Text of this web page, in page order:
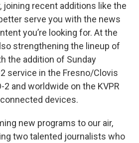
joining recent additions like the
serve you with the news
you’re looking for. At the
strengthening the lineup of
the addition of Sunday
service in the Fresno/Clovis
2 and worldwide on the KVPR
connected devices.
new programs to our air,
two talented journalists who